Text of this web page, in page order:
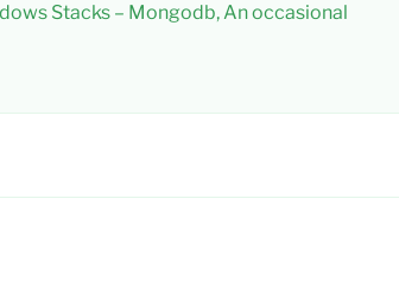
Stacks – Mongodb, An occasional